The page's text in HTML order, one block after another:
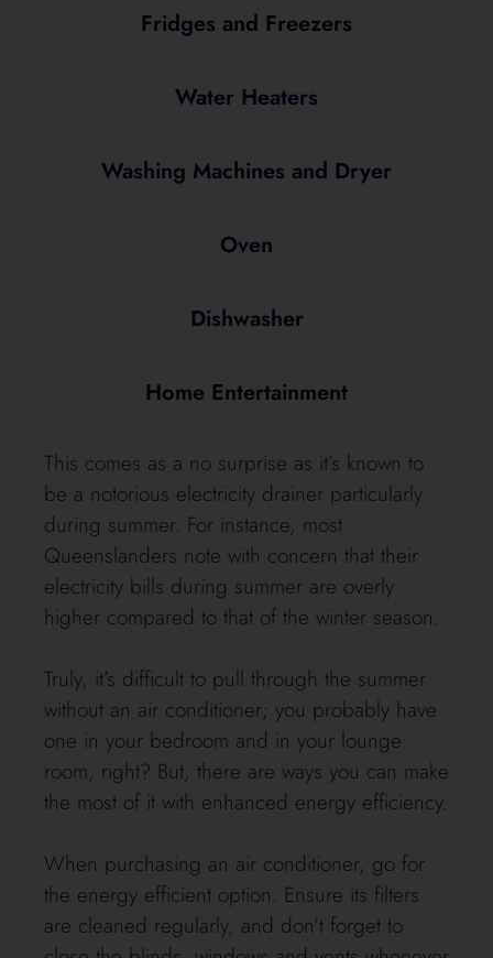
Fridges and Freezers
Water Heaters
Washing Machines and Dryer
Oven
Dishwasher
Home Entertainment
This comes as a no surprise as it’s known to
be a notorious electricity drainer particularly
during summer. For instance, most
Queenslanders note with concern that their
electricity bills during summer are overly
higher compared to that of the winter season.
Truly, it’s difficult to pull through the summer
without an air conditioner; you probably have
one in your bedroom and in your lounge
room, right? But, there are ways you can make
the most of it with enhanced energy efficiency.
When purchasing an air conditioner, go for
the energy efficient option. Ensure its filters
are cleaned regularly, and don’t forget to